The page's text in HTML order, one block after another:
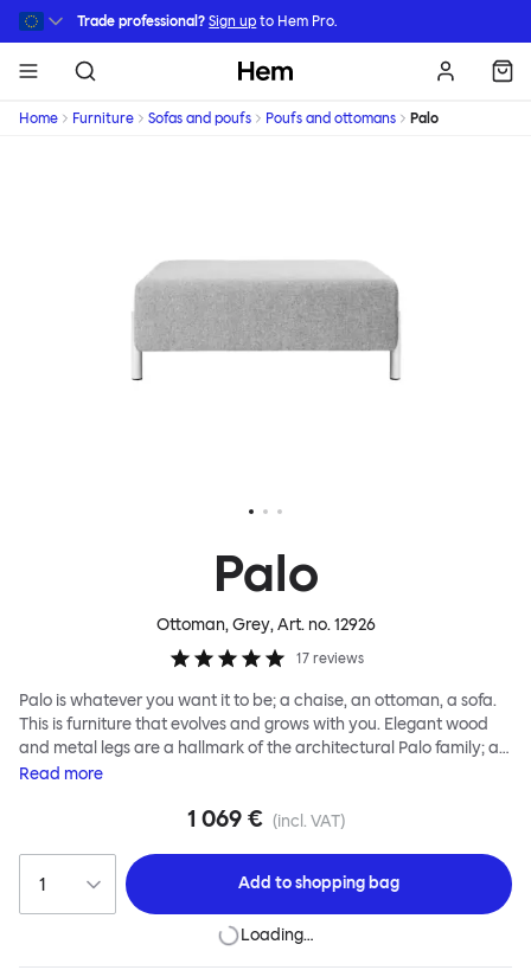
Skip to main content
Trade professional? Sign up to Hem Pro.
Hem
Home Furniture Sofas and poufs Poufs and ottomans Palo
Palo
Ottoman, Grey, Art. no.12926
17 reviews
Palo is whatever you want it to be; a chaise, an ottoman, a sofa.
This is furniture that evolves and grows with you. Elegant wood
and metal legs are a hallmark of the architectural Palo family; as
well as providing detail, they are the secret to a modular system
across the whole series. It doesn’t end there... Want a side table
approach enables you to update and grow your system,
adapting to whatever life brings.
Read more
1 069 € (incl. VAT)
Add toshopping bag
Loading…